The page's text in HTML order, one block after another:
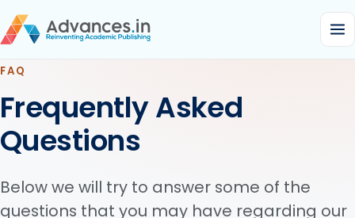
FAQ
Frequently Asked
Questions
Below we will try to answer some of the
questions that you may have regarding our